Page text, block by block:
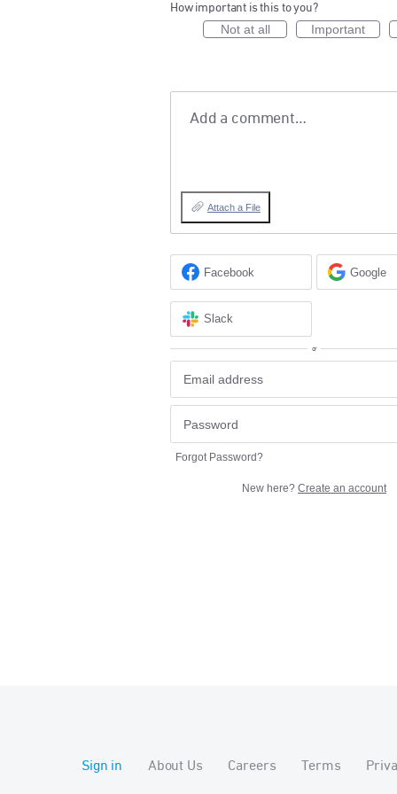
How important is this to you?
Not at all Important
Add a comment…
Attach a File
Facebook Google
Slack
or
Forgot Password?
New here? Create an account
Sign in About Us Careers Terms